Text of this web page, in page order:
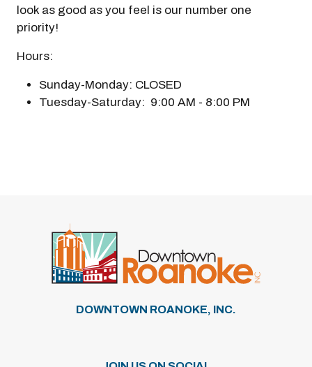
look as good as you feel is our number one
priority!
Hours:
Sunday-Monday: CLOSED
Tuesday-Saturday: 9:00 AM - 8:00 PM
DOWNTOWN ROANOKE, INC.